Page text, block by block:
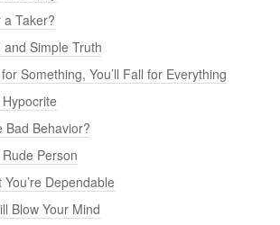
a Taker?
Simple Truth
Something, You’ll Fall for Everything
Bad Behavior?
Person
Dependable
Blow Your Mind